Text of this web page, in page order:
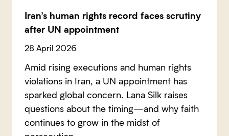
Iran’s human rights record faces scrutiny
after UN appointment
28 April 2026
Amid rising executions and human rights
violations in Iran, a UN appointment has
sparked global concern. Lana Silk raises
questions about the timing—and why faith
continues to grow in the midst of